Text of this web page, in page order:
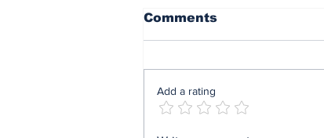
Comments
Add a rating